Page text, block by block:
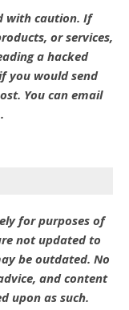
with caution. If
or services,
a hacked
you would send
You can email
for purposes of
not updated to
be outdated. No
and content
upon as such.